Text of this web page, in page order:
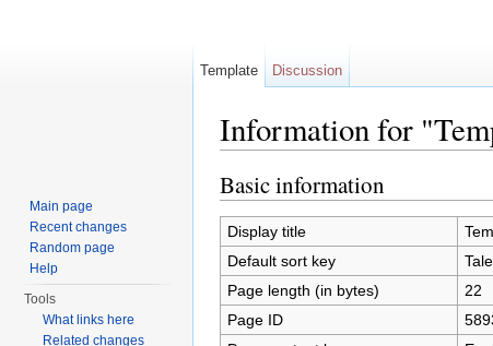
Information for
Basic information
Display title
Default sort key
Page length (in bytes)
22
Page ID
Template Discussion
Main page
Recent changes
Random page
Help
Tools
What links here
Related changes